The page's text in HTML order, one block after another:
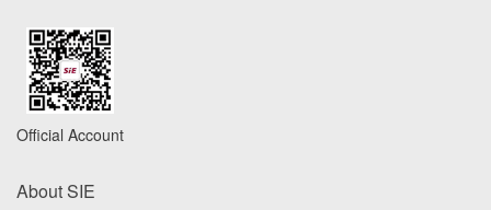
Official Account
About SIE